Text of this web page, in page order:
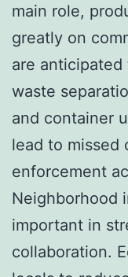
main role,
greatly on
are
waste
and container
lead to missed
enforcement
Neighborhood
important in
collaboration.